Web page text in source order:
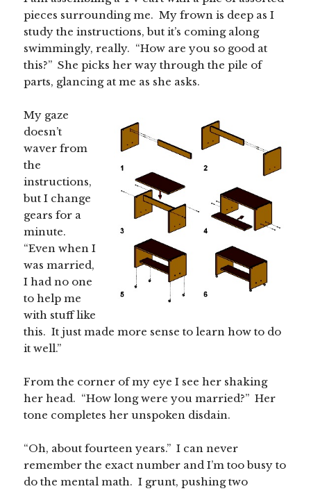
pieces surrounding me. My frown is deep as I
study the instructions, but it’s coming along
swimmingly, really. “How are you so good at
this?” She picks her way through the pile of
parts, glancing at me as she asks.
My gaze
doesn’t
waver from
the
instructions,
but I change
gears for a
minute.
“Even when I
was married,
I had no one
to help me
with stuff like
this. It just made more sense to learn how to do
it well.”
From the corner of my eye I see her shaking
her head. “How long were you married?” Her
tone completes her unspoken disdain.
“Oh, about fourteen years.” I can never
remember the exact number and I’m too busy to
do the mental math. I grunt, pushing two